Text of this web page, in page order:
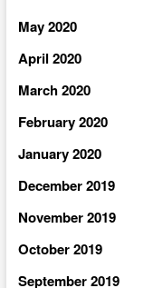
May 2020
April 2020
March 2020
February 2020
January 2020
December 2019
November 2019
October 2019
September 2019